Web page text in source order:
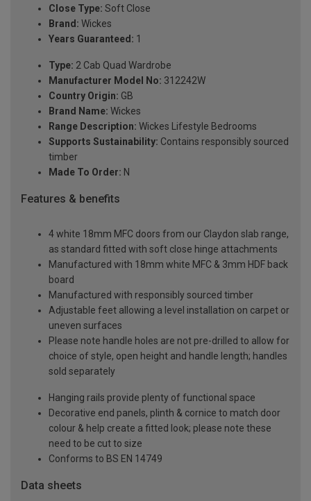
Close Type: Soft Close
Brand: Wickes
Years Guaranteed: 1
Type: 2 Cab Quad Wardrobe
Manufacturer Model No: 312242W
Country Origin: GB
Brand Name: Wickes
Range Description: Wickes Lifestyle Bedrooms
Supports Sustainability: Contains responsibly sourced
timber
Made To Order: N
Features & benefits
4 white 18mm MFC doors from our Claydon slab range,
as standard fitted with soft close hinge attachments
Manufactured with 18mm white MFC & 3mm HDF back
board
Manufactured with responsibly sourced timber
Adjustable feet allowing a level installation on carpet or
uneven surfaces
Please note handle holes are not pre-drilled to allow for
choice of style, open height and handle length; handles
sold separately
Hanging rails provide plenty of functional space
Decorative end panels, plinth & cornice to match door
colour & help create a fitted look; please note these
need to be cut to size
Conforms to BS EN 14749
Data sheets